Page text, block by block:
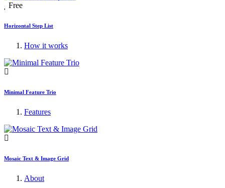
Free
Horizontal Step List
How it works
Minimal Feature Trio
Features
Mosaic Text & Image Grid
About